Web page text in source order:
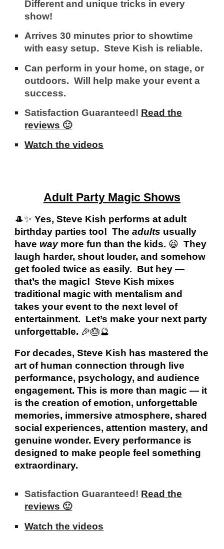
Different and unique tricks in every
show!
Arrives 30 minutes prior to showtime
with easy setup. Steve Kish is reliable.
Can perform in your home, on stage, or
outdoors. Will help make your event a
success.
Satisfaction Guaranteed! Read the
reviews 🙂
Watch the videos
Adult Party Magic Shows
🎩✨ Yes, Steve Kish performs at adult
birthday parties too! Theadults usually
have waymore fun than the kids. 😆They
laugh harder, shout louder, and somehow
get fooled twice as easily. But hey —
that’s the magic! Steve Kish mixes
traditional magic with mentalism and
takes your event to the next level of
entertainment. Let’s make your next party
unforgettable. 🎉🎂🔮
For decades, Steve Kish has mastered the
art of human connection through live
performance, psychology, and audience
engagement. This is more than magic — it
is the creation of emotion, unforgettable
memories, immersive atmosphere, shared
social experiences, attention mastery, and
genuine wonder. Every performance is
designed to make people feel something
extraordinary.
Satisfaction Guaranteed! Read the
reviews 🙂
Watch the videos